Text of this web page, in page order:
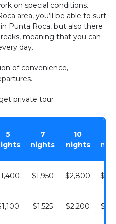
on special conditions.
area, you’ll be able to surf
Punta Roca, but also there
meaning that you can
day.
of convenience,
private tour
5
7
nights
10
nights
$1,950 $2,800
$1,525 $2,200